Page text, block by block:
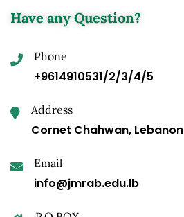
Have any Question?
Phone
+9614910531/2/3/4/5
Address
Cornet Chahwan, Lebanon
Email
info@jmrab.edu.lb